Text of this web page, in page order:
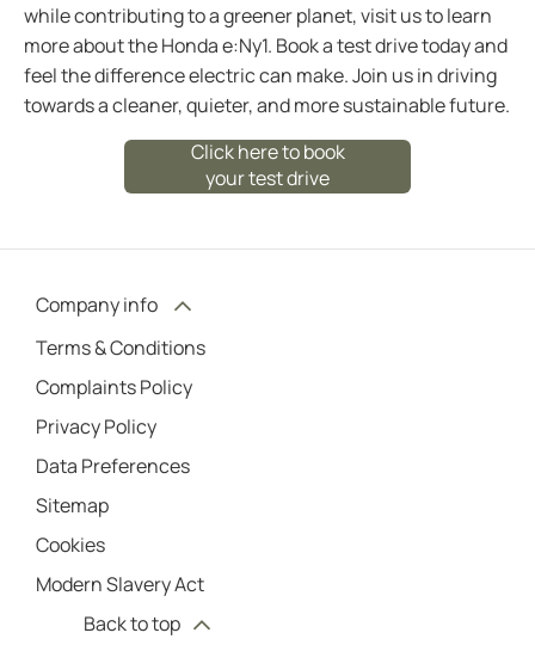
while contributing to a greener planet, visit us to learn
more about the Honda e:Ny1. Book a test drive today and
feel the difference electric can make. Join us in driving
towards a cleaner, quieter, and more sustainable future.
Click here to book
your test drive
Company info
Terms & Conditions
Complaints Policy
Privacy Policy
Data Preferences
Sitemap
Cookies
Modern Slavery Act
Back to top